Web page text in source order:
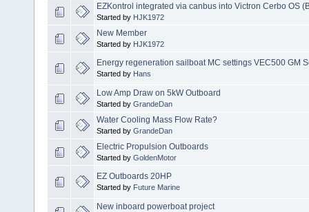
EZKontrol integrated via canbus into Victron Cerbo OS
Started by HJK1972
New Member
Started by HJK1972
Energy regeneration sailboat MC settings VEC500 GM
Started by Hans
Low Amp Draw on 5kW Outboard
Started by GrandeDan
Water Cooling Mass Flow Rate?
Started by GrandeDan
Electric Propulsion Outboards
Started by GoldenMotor
EZ Outboards 20HP
Started by Future Marine
New inboard powerboat project